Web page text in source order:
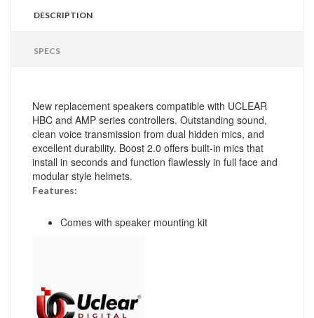
DESCRIPTION
SPECS
New replacement speakers compatible with UCLEAR
HBC and AMP series controllers. Outstanding sound,
clean voice transmission from dual hidden mics, and
excellent durability. Boost 2.0 offers built-in mics that
install in seconds and function flawlessly in full face and
modular style helmets.
Features:
Comes with speaker mounting kit